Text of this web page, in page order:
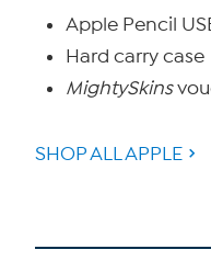
Apple Pencil
Hard carry case
MightySkins
SHOP ALL APPLE